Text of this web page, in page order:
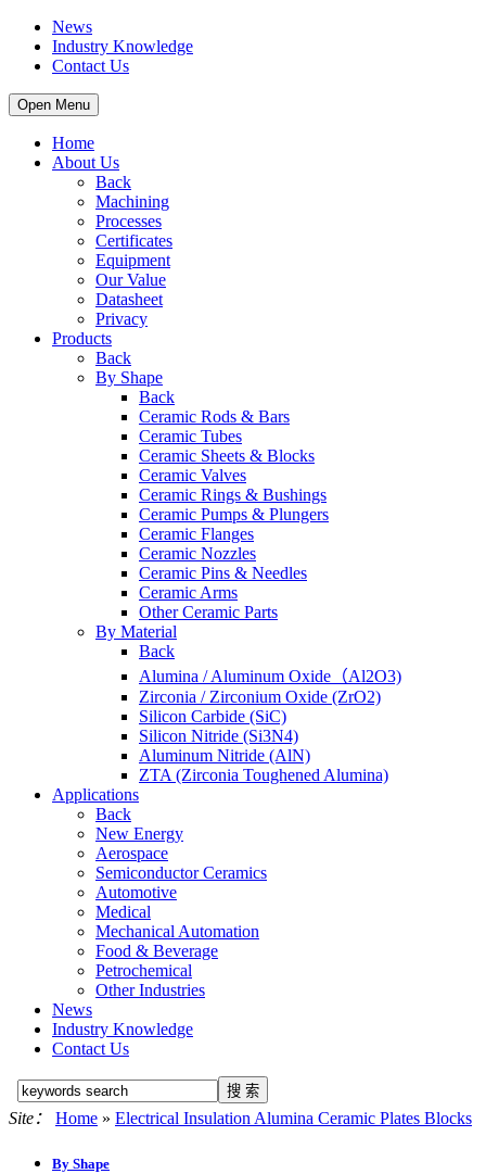
News
Industry Knowledge
Contact Us
Open Menu
Home
About Us
Back
Machining
Processes
Certificates
Equipment
Our Value
Datasheet
Privacy
Products
Back
By Shape
Back
Ceramic Rods & Bars
Ceramic Tubes
Ceramic Sheets & Blocks
Ceramic Valves
Ceramic Rings & Bushings
Ceramic Pumps & Plungers
Ceramic Flanges
Ceramic Nozzles
Ceramic Pins & Needles
Ceramic Arms
Other Ceramic Parts
By Material
Back
Alumina / Aluminum Oxide（Al2O3)
Zirconia / Zirconium Oxide (ZrO2)
Silicon Carbide (SiC)
Silicon Nitride (Si3N4)
Aluminum Nitride (AlN)
ZTA (Zirconia Toughened Alumina)
Applications
Back
New Energy
Aerospace
Semiconductor Ceramics
Automotive
Medical
Mechanical Automation
Food & Beverage
Petrochemical
Other Industries
News
Industry Knowledge
Contact Us
Site： Home » Electrical Insulation Alumina Ceramic Plates Blocks
By Shape